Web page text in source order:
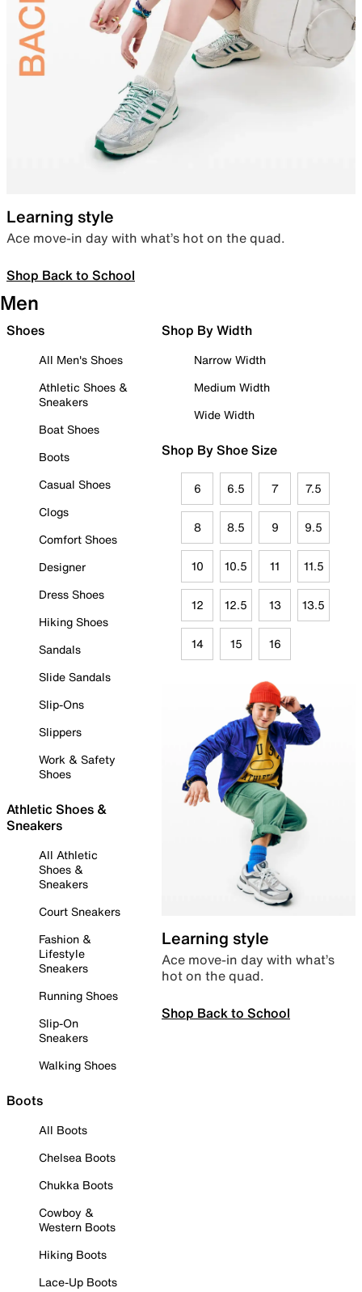
Learning style
Ace move-in day with what’s hot on the quad.
Shop Back to School
Men
Shoes
All Men's Shoes
Athletic Shoes &
Sneakers
Boat Shoes
Boots
Casual Shoes
Clogs
Comfort Shoes
Designer
Dress Shoes
Hiking Shoes
Sandals
Slide Sandals
Slip-Ons
Slippers
Work & Safety
Shoes
Athletic Shoes &
Sneakers
All Athletic
Shoes &
Sneakers
Court Sneakers
Fashion &
Lifestyle
Sneakers
Running Shoes
Slip-On
Sneakers
Walking Shoes
Boots
All Boots
Chelsea Boots
Chukka Boots
Cowboy &
Western Boots
Hiking Boots
Lace-Up Boots
Shop By Width
Narrow Width
Medium Width
Wide Width
Shop By Shoe Size
6 6.5 7 7.5
8 8.5 9 9.5
10 10.5 11 11.5
12 12.5 13 13.5
14 15 16
Learning style
Ace move-in day with what’s
hot on the quad.
Shop Back to School